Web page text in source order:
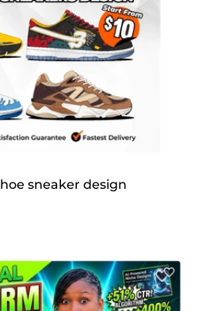
sneaker design